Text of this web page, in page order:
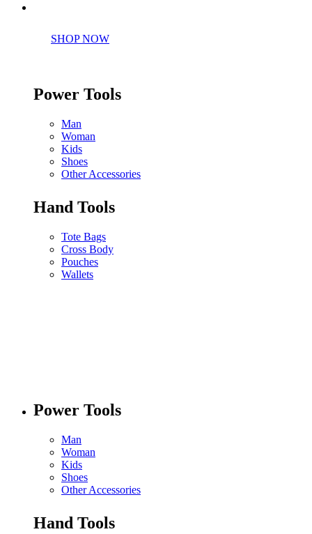
SHOP NOW
Power Tools
Man
Woman
Kids
Shoes
Other Accessories
Hand Tools
Tote Bags
Cross Body
Pouches
Wallets
Power Tools
Man
Woman
Kids
Shoes
Other Accessories
Hand Tools